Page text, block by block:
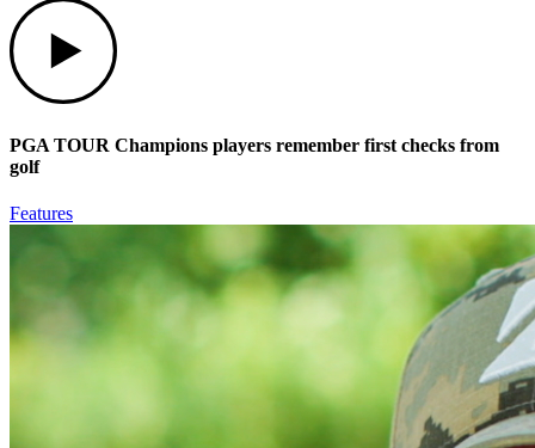
PGA TOUR Champions players remember first checks from
golf
Features